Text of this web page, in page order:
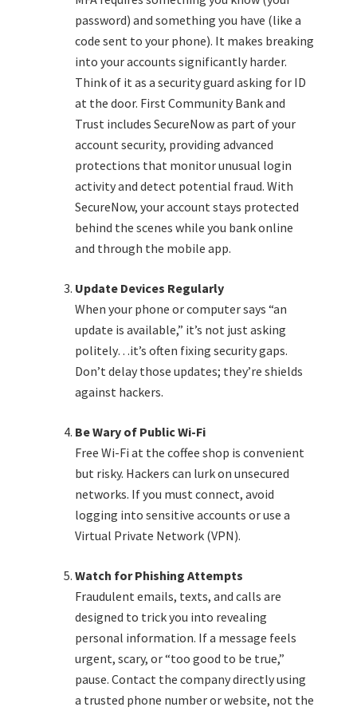
password) and something you have (like a
code sent to your phone). It makes breaking
into your accounts significantly harder.
Think of it as a security guard asking for ID
at the door. First Community Bank and
Trust includes SecureNow as part of your
account security, providing advanced
protections that monitor unusual login
activity and detect potential fraud. With
SecureNow, your account stays protected
behind the scenes while you bank online
and through the mobile app.
Update Devices Regularly
When your phone or computer says “an
update is available,” it’s not just asking
politely…it’s often fixing security gaps.
Don’t delay those updates; they’re shields
against hackers.
Be Wary of Public Wi-Fi
Free Wi-Fi at the coffee shop is convenient
but risky. Hackers can lurk on unsecured
networks. If you must connect, avoid
logging into sensitive accounts or use a
Virtual Private Network (VPN).
Watch for Phishing Attempts
Fraudulent emails, texts, and calls are
designed to trick you into revealing
personal information. If a message feels
urgent, scary, or “too good to be true,”
pause. Contact the company directly using
a trusted phone number or website, not the